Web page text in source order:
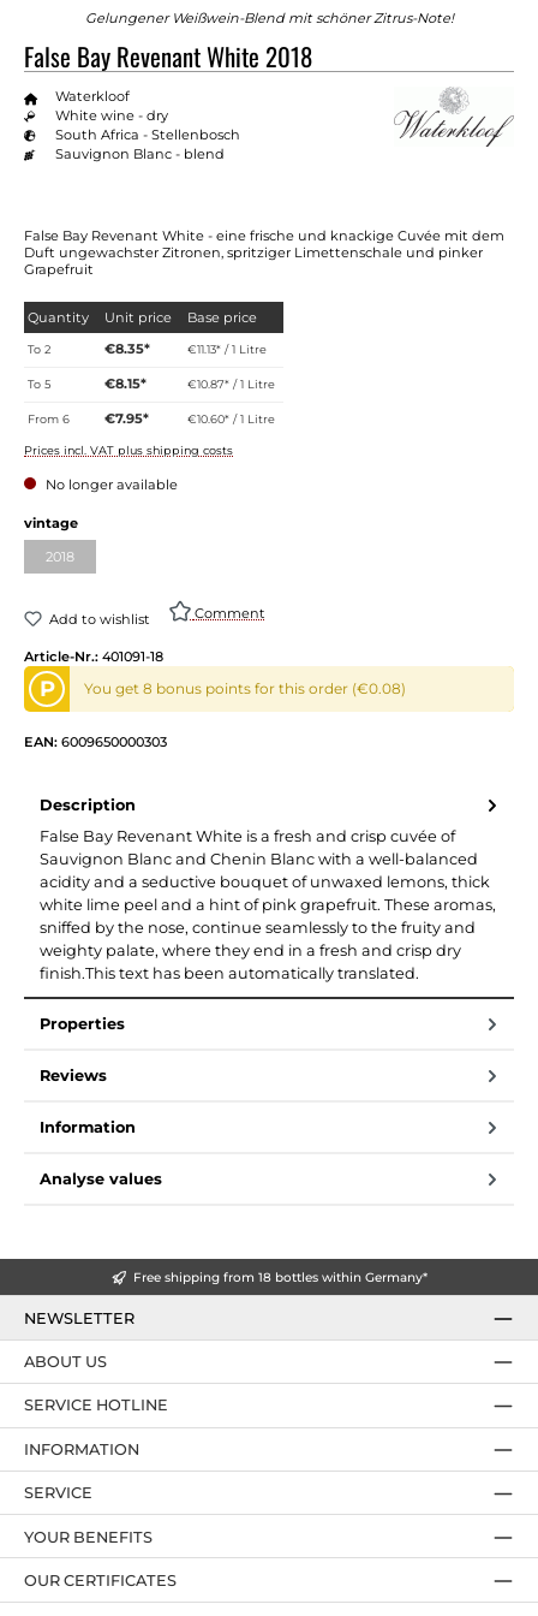
Gelungener Weißwein-Blend mit schöner Zitrus-Note!
False Bay Revenant White 2018
Waterkloof
White wine - dry
South Africa - Stellenbosch
Sauvignon Blanc - blend
False Bay Revenant White - eine frische und knackige Cuvée mit dem
Duft ungewachster Zitronen, spritziger Limettenschale und pinker
Grapefruit
Quantity Unit price Base price
To2 €8.35* €11.13* / 1 Litre
To5 €8.15* €10.87* / 1 Litre
From6 €7.95* €10.60* / 1 Litre
Prices incl. VAT plus shipping costs
No longer available
Select
vintage
2018(This option is currently unavailable.)
Add to wishlist Comment
Article-Nr.: 401091-18
P You get 8 bonus points for this order (€0.08)
EAN: 6009650000303
Description
False Bay Revenant White is a fresh and crisp cuvée of
Sauvignon Blanc and Chenin Blanc with a well-balanced
acidity and a seductive bouquet of unwaxed lemons, thick
white lime peel and a hint of pink grapefruit. These aromas,
sniffed by the nose, continue seamlessly to the fruity and
weighty palate, where they end in a fresh and crisp dry
finish.This text has been automatically translated.
Properties
Reviews
Information
Analyse values
Free shipping from 18 bottles within Germany*
NEWSLETTER
SERVICE HOTLINE
YOUR BENEFITS
ABOUT US
OUR CERTIFICATES
INFORMATION
SERVICE